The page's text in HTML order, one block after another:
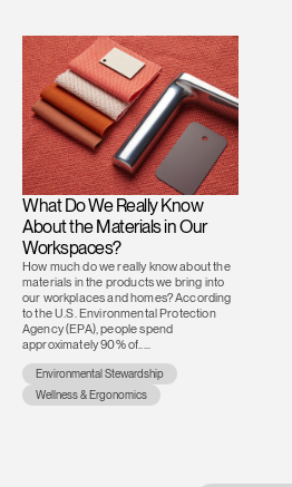
What Do We Really Know
About the Materials in Our
Workspaces?
How much do we really know about the
materials in the products we bring into
our workplaces and homes? According
to the U.S. Environmental Protection
Agency (EPA), people spend
approximately 90% of.....
Environmental Stewardship
Wellness & Ergonomics